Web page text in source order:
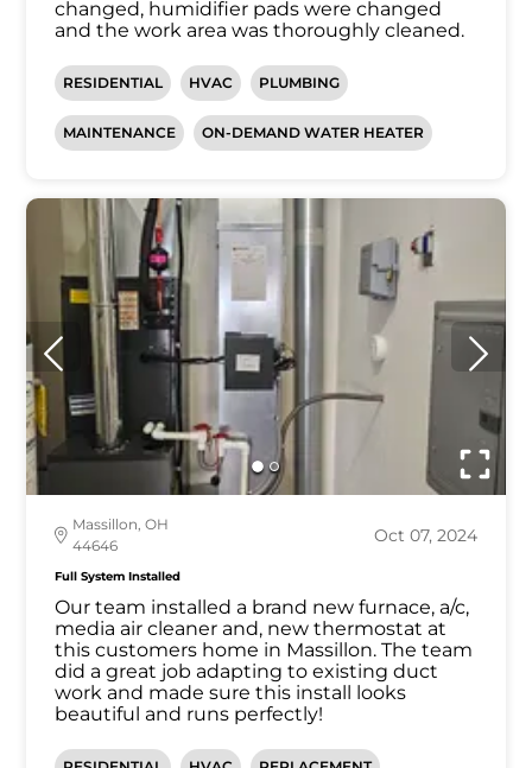
changed, humidifier pads were changed
and the work area was thoroughly cleaned.
RESIDENTIAL HVAC PLUMBING
MAINTENANCE ON-DEMAND WATER HEATER
Massillon, OH
44646
Oct 07, 2024
Full System Installed
Our team installed a brand new furnace, a/c,
media air cleaner and, new thermostat at
this customers home in Massillon. The team
did a great job adapting to existing duct
work and made sure this install looks
beautiful and runs perfectly!